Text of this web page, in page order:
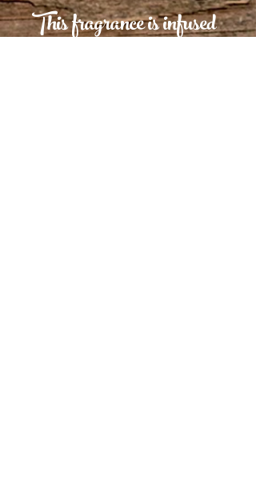
This fragrance is infused